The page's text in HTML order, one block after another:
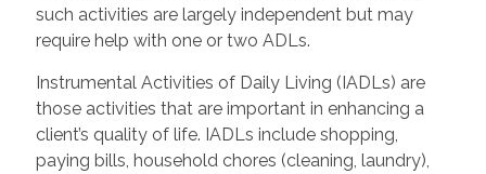
such activities are largely independent but may
require help with one or two ADLs.
Instrumental Activities of Daily Living (IADLs) are
those activities that are important in enhancing a
client’s quality of life. IADLs include shopping,
paying bills, household chores (cleaning, laundry),